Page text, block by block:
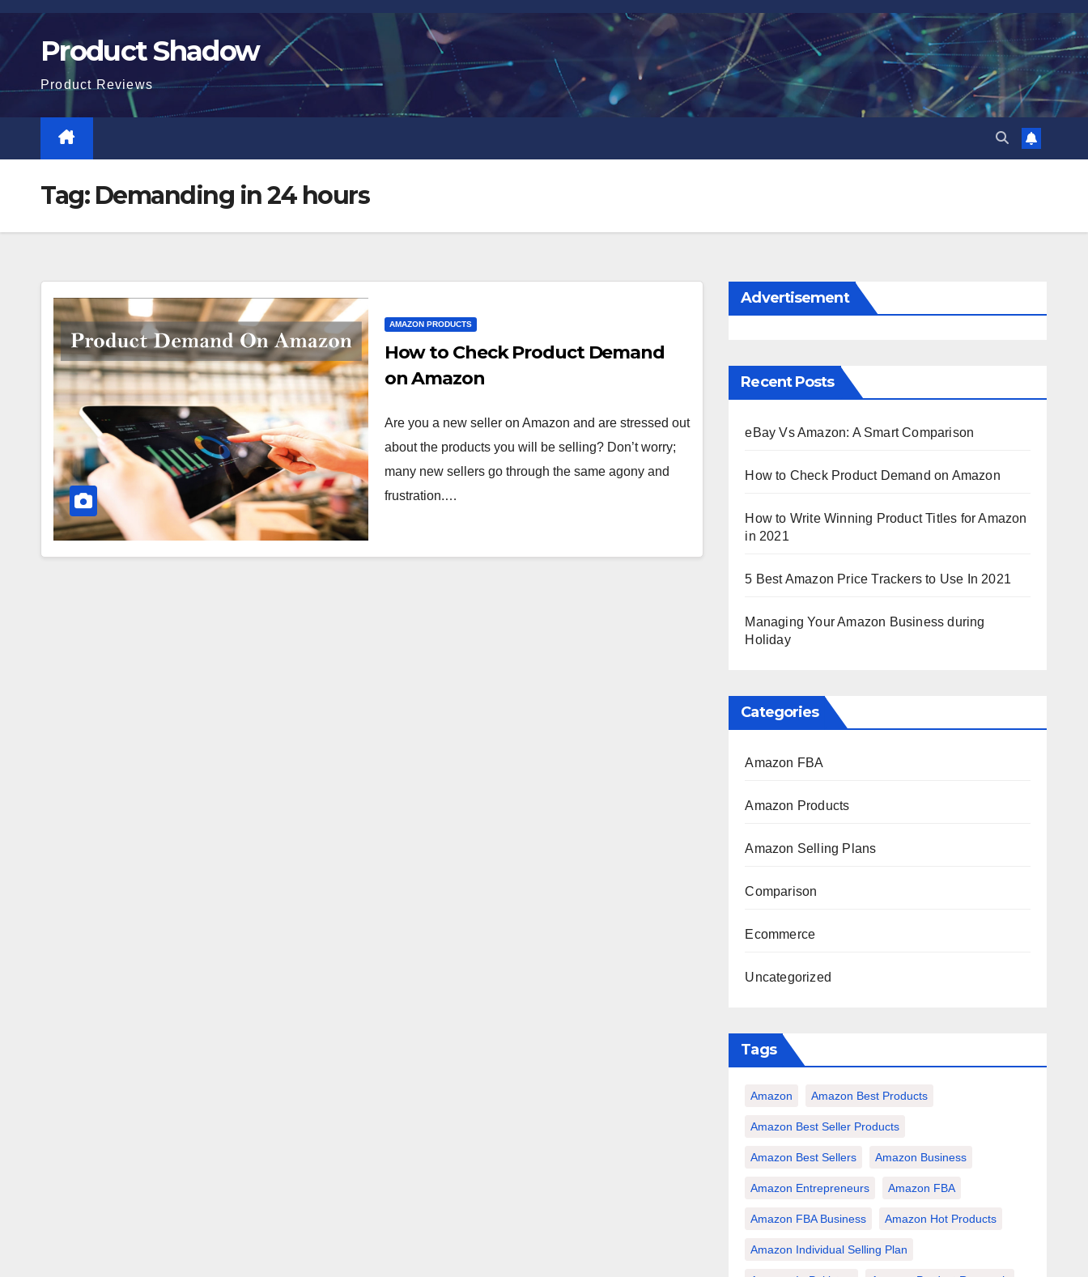
Skip
content
Product Shadow
Product Reviews
Tag: Demanding in 24 hours
AMAZON PRODUCTS
How to Check Product Demand
on Amazon
Are you a new seller on Amazon and are stressed out
about the products you will be selling? Don’t worry;
many new sellers go through the same agony and
frustration.…
Advertisement
Recent Posts
eBay Vs Amazon: A Smart Comparison
How to Check Product Demand on Amazon
How to Write Winning Product Titles for Amazon
in 2021
5 Best Amazon Price Trackers to Use In 2021
Managing Your Amazon Business during
Holiday
Categories
Amazon FBA
Amazon Products
Amazon Selling Plans
Comparison
Ecommerce
Uncategorized
Tags
Amazon Amazon Best Products
Amazon Best Seller Products
Amazon Best Sellers Amazon Business
Amazon Entrepreneurs Amazon FBA
Amazon FBA Business Amazon Hot Products
Amazon Individual Selling Plan